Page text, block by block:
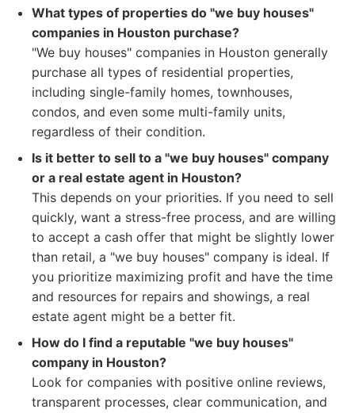
What types of properties do "we buy houses"
companies in Houston purchase?
"We buy houses" companies in Houston generally
purchase all types of residential properties,
including single-family homes, townhouses,
condos, and even some multi-family units,
regardless of their condition.
Is it better to sell to a "we buy houses" company
or a real estate agent in Houston?
This depends on your priorities. If you need to sell
quickly, want a stress-free process, and are willing
to accept a cash offer that might be slightly lower
than retail, a "we buy houses" company is ideal. If
you prioritize maximizing profit and have the time
and resources for repairs and showings, a real
estate agent might be a better fit.
How do I find a reputable "we buy houses"
company in Houston?
Look for companies with positive online reviews,
transparent processes, clear communication, and